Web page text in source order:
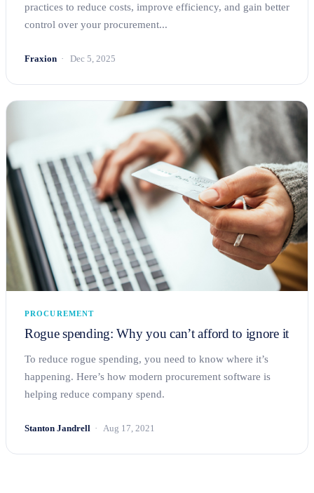
practices to reduce costs, improve efficiency, and gain better
control over your procurement...
Fraxion Dec 5, 2025
PROCUREMENT
Rogue spending: Why you can’t afford to ignore it
To reduce rogue spending, you need to know where it’s
happening. Here’s how modern procurement software is
helping reduce company spend.
Stanton Jandrell Aug 17, 2021